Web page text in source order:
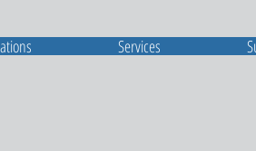
Services